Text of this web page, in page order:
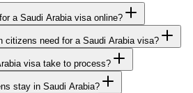
a Saudi Arabia visa online?
citizens need for a Saudi Arabia visa?
visa take to process?
stay in Saudi Arabia?